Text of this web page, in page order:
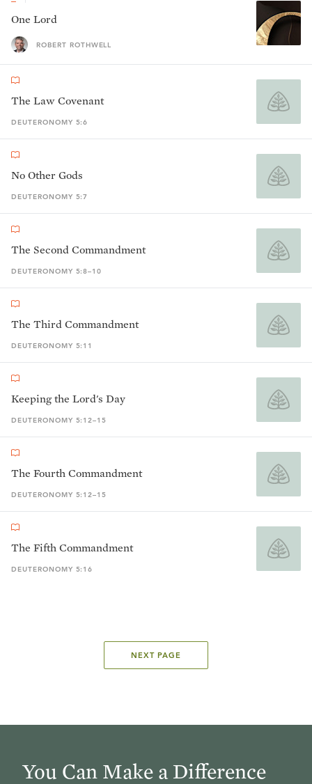
One Lord
ROBERT ROTHWELL
The Law Covenant
DEUTERONOMY 5:6
No Other Gods
DEUTERONOMY 5:7
The Second Commandment
DEUTERONOMY 5:8–10
The Third Commandment
DEUTERONOMY 5:11
Keeping the Lord's Day
DEUTERONOMY 5:12–15
The Fourth Commandment
DEUTERONOMY 5:12–15
The Fifth Commandment
DEUTERONOMY 5:16
NEXT PAGE
You Can Make a Difference